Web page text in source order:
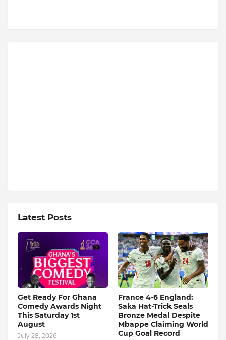
Latest Posts
Get Ready For Ghana
Comedy Awards Night
This Saturday 1st
August
July 28, 2026
France 4-6 England:
Saka Hat-Trick Seals
Bronze Medal Despite
Mbappe Claiming World
Cup Goal Record